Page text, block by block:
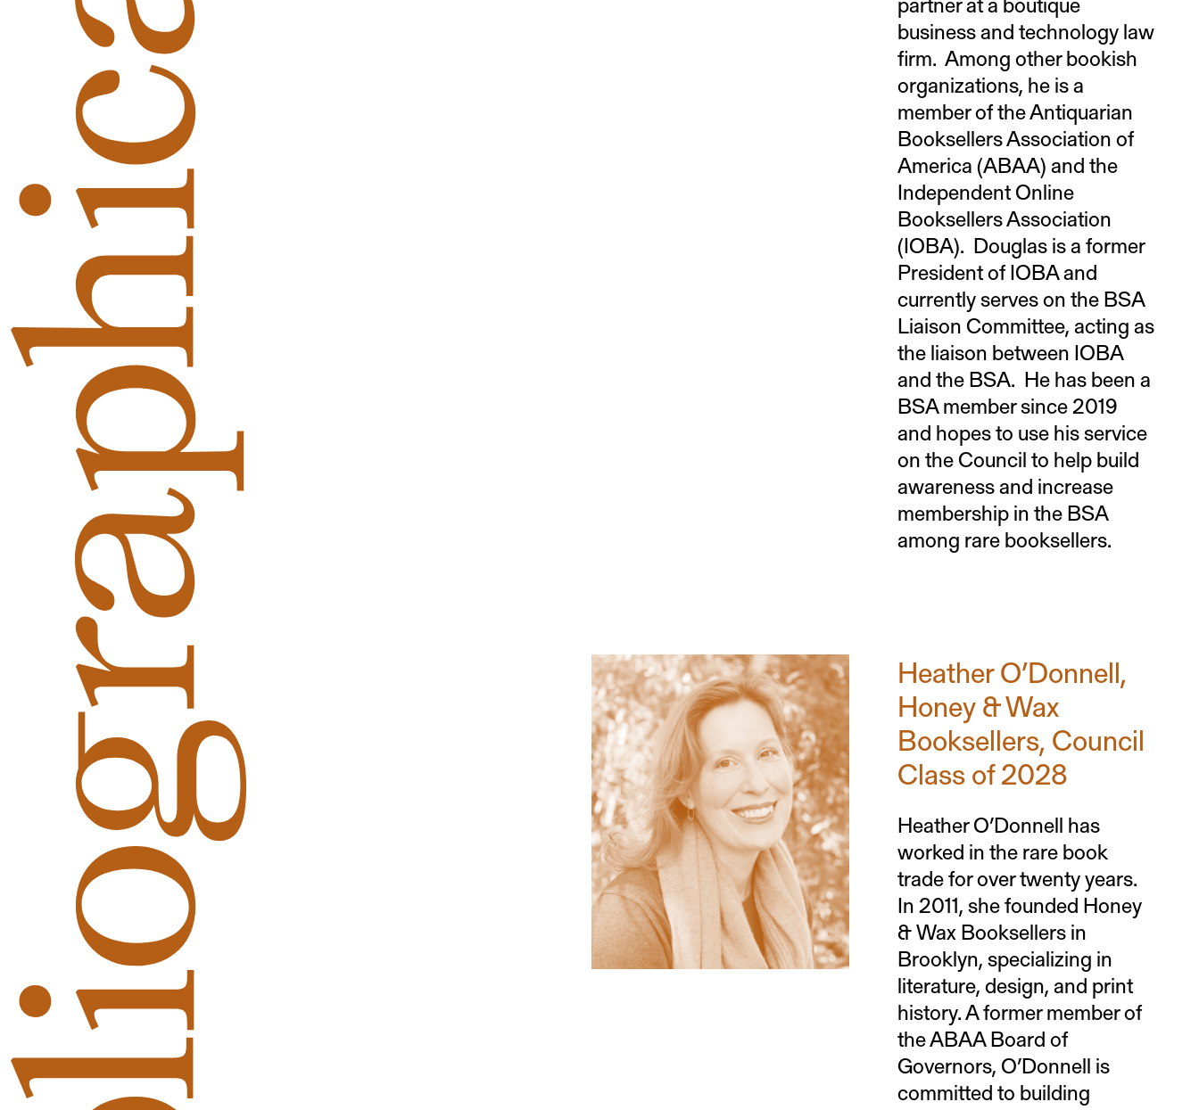
business and technology law
firm. Among other bookish
organizations, he is a
member of the Antiquarian
Booksellers Association of
America (ABAA) and the
Independent Online
Booksellers Association
(IOBA). Douglas is a former
President of IOBA and
currently serves on the BSA
Liaison Committee, acting as
the liaison between IOBA
and the BSA. He has been a
BSA member since 2019
and hopes to use his service
on the Council to help build
awareness and increase
membership in the BSA
among rare booksellers.
Heather O’Donnell,
Honey & Wax
Booksellers, Council
Class of 2028
Heather O’Donnell has
worked in the rare book
trade for over twenty years.
In 2011, she founded Honey
& Wax Booksellers in
Brooklyn, specializing in
literature, design, and print
history. A former member of
the ABAA Board of
Governors, O’Donnell is
committed to building